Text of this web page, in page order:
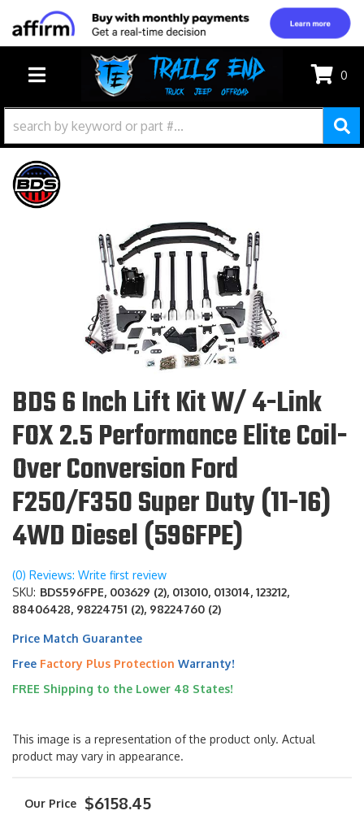
TOGGLE NAVIGATION
0
BDS 6 Inch Lift Kit W/ 4-Link
FOX 2.5 Performance Elite Coil-
Over Conversion Ford
F250/F350 Super Duty (11-16)
4WD Diesel (596FPE)
(0) Reviews: Write first review
SKU: BDS596FPE, 003629 (2), 013010, 013014, 123212,
88406428, 98224751 (2), 98224760 (2)
Price Match Guarantee
Free Factory Plus Protection Warranty!
FREE Shipping to the Lower 48 States!
This image is a representation of the product only. Actual
product may vary in appearance.
$6158.45